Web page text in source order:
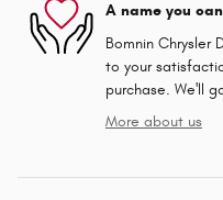
A name you
Bomnin Chrysler
to your
purchase. We'll
More about us